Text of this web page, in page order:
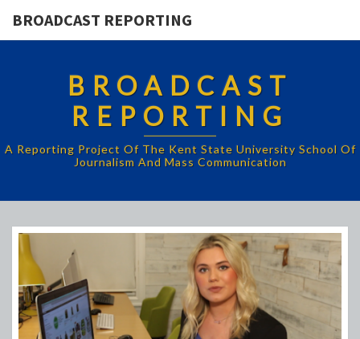
BROADCAST REPORTING
BROADCAST
REPORTING
A Reporting Project Of The Kent State University School Of
Journalism And Mass Communication